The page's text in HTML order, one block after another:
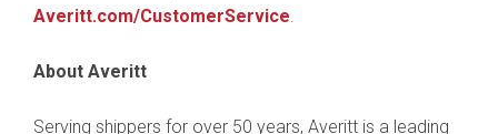
Averitt.com/CustomerService.
About Averitt
Serving shippers for over 50 years, Averitt is a leading